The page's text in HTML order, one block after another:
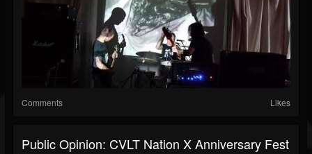
Comments Likes
Public Opinion: CVLT Nation X Anniversary Fest